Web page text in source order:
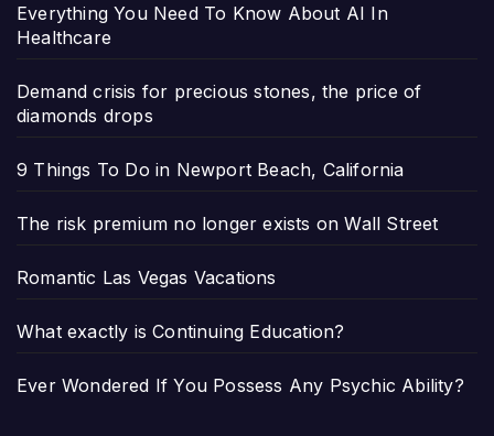
Everything You Need To Know About AI In
Healthcare
Demand crisis for precious stones, the price of
diamonds drops
9 Things To Do in Newport Beach, California
The risk premium no longer exists on Wall Street
Romantic Las Vegas Vacations
What exactly is Continuing Education?
Ever Wondered If You Possess Any Psychic Ability?